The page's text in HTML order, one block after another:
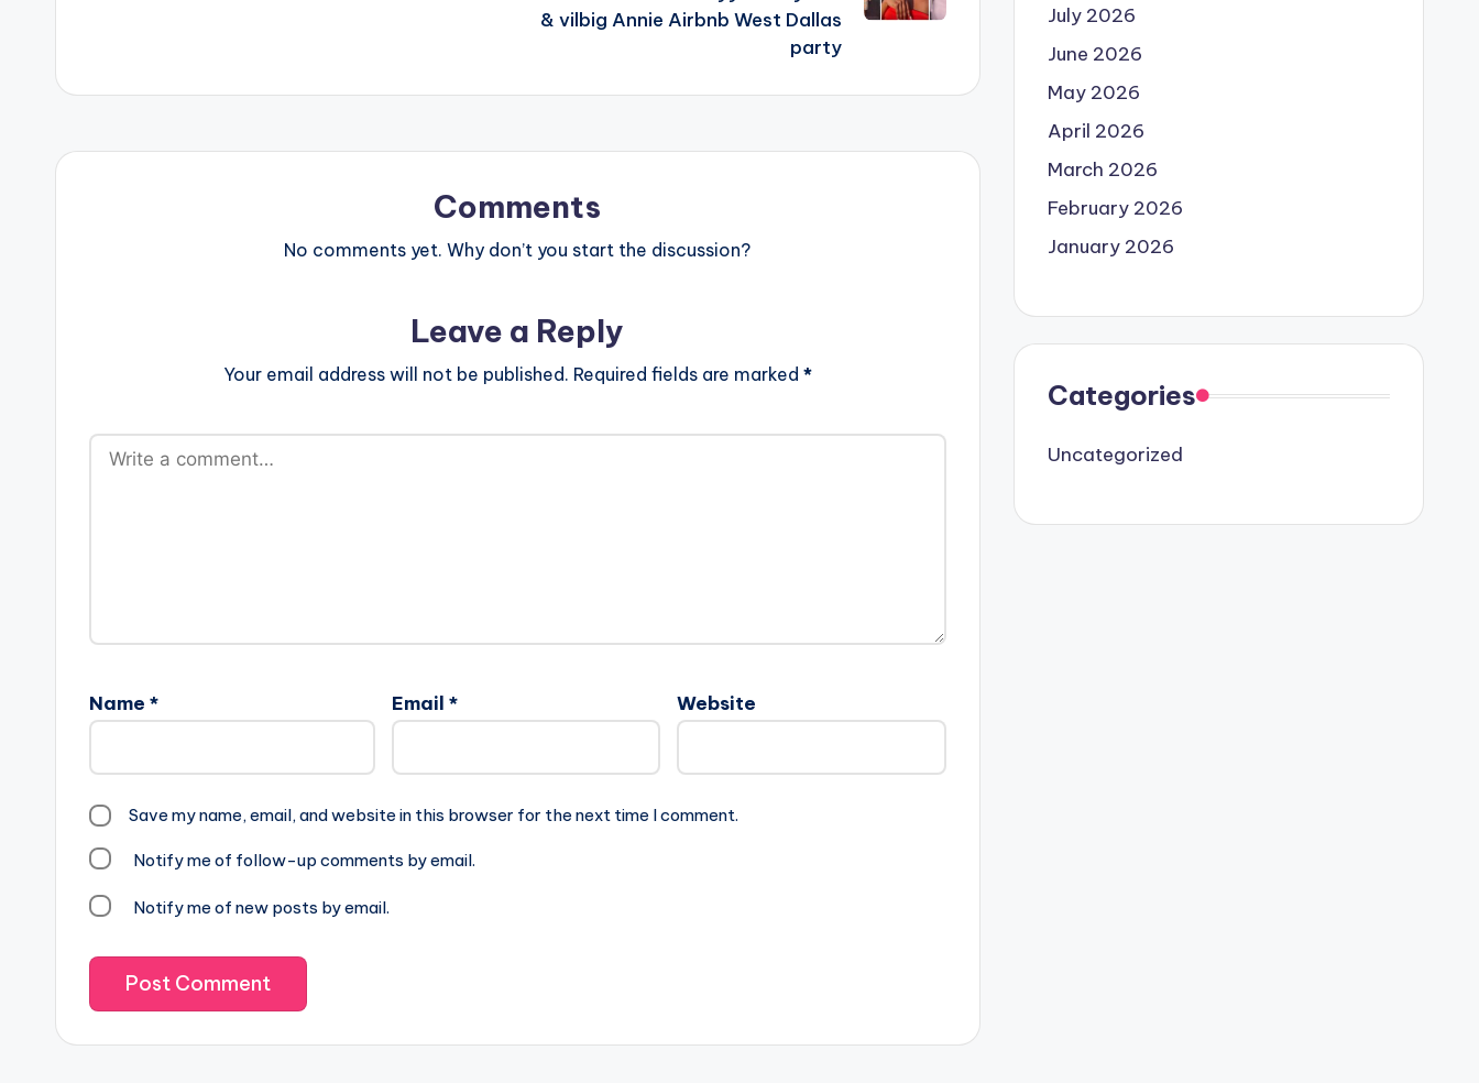
& vilbig Annie Airbnb West Dallas
party
Comments
No comments yet. Why don’t you start the discussion?
Leave a Reply
Your email address will not be published. Required fields are marked *
Name * Email * Website
Save my name, email, and website in this browser for the next time I comment.
Notify me of follow-up comments by email.
Notify me of new posts by email.
July 2026
June 2026
May 2026
April 2026
March 2026
February 2026
January 2026
Categories
Uncategorized